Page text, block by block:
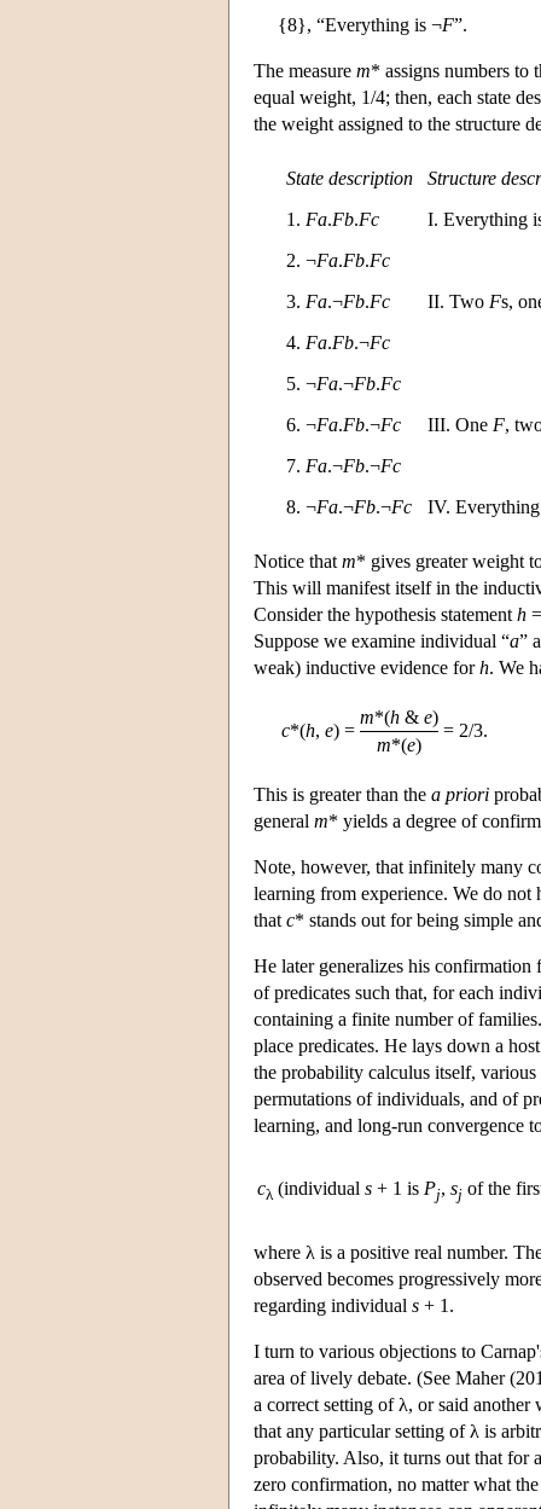
{8}, “Everything is ¬F”.
The measure m* assigns numbers to
equal weight, 1/4; then, each state
the weight assigned to the structure
State description
Structure
1. Fa.Fb.Fc
I. Everything
2. ¬Fa.Fb.Fc
3. Fa.¬Fb.Fc II. Two Fs,
4. Fa.Fb.¬Fc
5. ¬Fa.¬Fb.Fc
6. ¬Fa.Fb.¬Fc III. One F,
7. Fa.¬Fb.¬Fc
8. ¬Fa.¬Fb.¬Fc IV.
Notice that m* gives greater weight
This will manifest itself in the
Consider the hypothesis statement h
Suppose we examine individual “a”
weak) inductive evidence forh. We
c*(h, e) =
m*(h & e)
m*(e)
= 2/3.
This is greater than the a priori
general m* yields a degree of
Note, however, that infinitely many
learning from experience. We do not
that c* stands out for being simple
He later generalizes his
of predicates such that, for each
containing a finite number of
place predicates. He lays down a
the probability calculus itself,
permutations of individuals, and of
learning, and long-run convergence
cλ (individual s + 1 is Pj, sj of the
where λ is a positive real number.
observed becomes progressively
regarding individual s + 1.
I turn to various objections to
area of lively debate. (See Maher
a correct setting of λ, or said
that any particular setting of λ is
probability. Also, it turns out that for
zero confirmation, no matter what